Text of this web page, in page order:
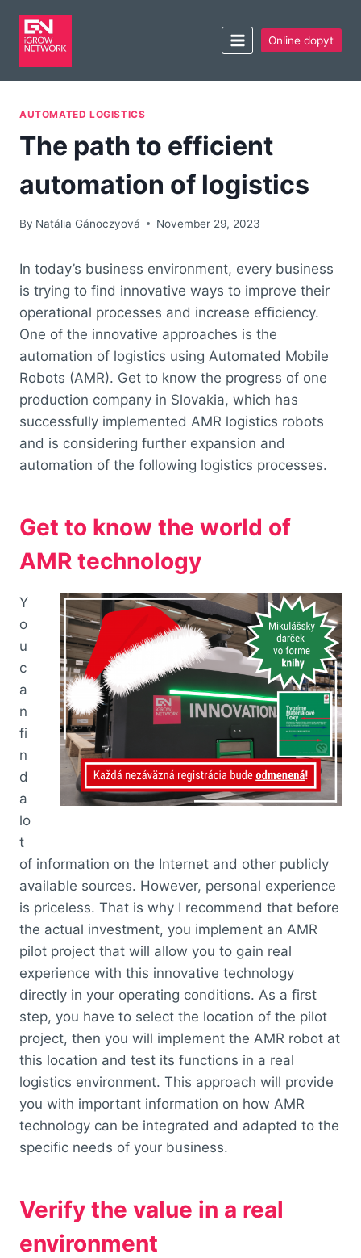
Online dopyt
AUTOMATED LOGISTICS
The path to efficient
automation of logistics
By Natália Gánoczyová November 29, 2023
In today’s business environment, every business
is trying to find innovative ways to improve their
operational processes and increase efficiency.
One of the innovative approaches is the
automation of logistics using Automated Mobile
Robots (AMR). Get to know the progress of one
production company in Slovakia, which has
successfully implemented AMR logistics robots
and is considering further expansion and
automation of the following logistics processes.
Get to know the world of
AMR technology
Y
o
u
c
a
n
fi
n
d
a
lo
t
of information on the Internet and other publicly
available sources. However, personal experience
is priceless. That is why I recommend that before
the actual investment, you implement an AMR
pilot project that will allow you to gain real
experience with this innovative technology
directly in your operating conditions. As a first
step, you have to select the location of the pilot
project, then you will implement the AMR robot at
this location and test its functions in a real
logistics environment. This approach will provide
you with important information on how AMR
technology can be integrated and adapted to the
specific needs of your business.
Verify the value in a real
environment